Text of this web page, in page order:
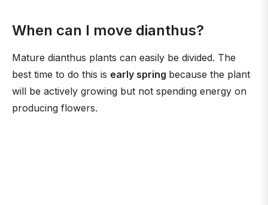
When can I move dianthus?
Mature dianthus plants can easily be divided. The
best time to do this is early spring because the plant
will be actively growing but not spending energy on
producing flowers.